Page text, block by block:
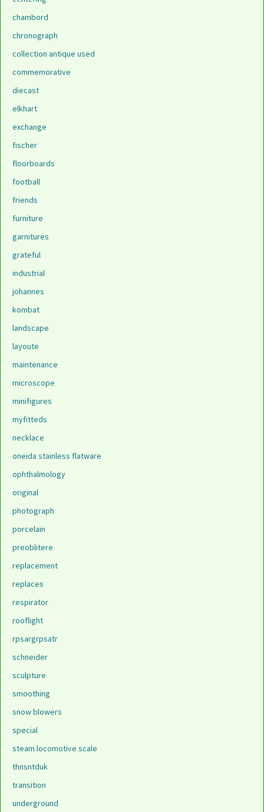
chambord
chronograph
collection antique used
commemorative
diecast
elkhart
exchange
fischer
floorboards
football
friends
furniture
garnitures
grateful
industrial
johannes
kombat
landscape
layoute
maintenance
microscope
minifigures
myfitteds
necklace
oneida stainless flatware
ophthalmology
original
photograph
porcelain
preoblitere
replacement
replaces
respirator
rooflight
rpsargrpsatr
schneider
sculpture
smoothing
snow blowers
special
steam locomotive scale
thnsntduk
transition
underground